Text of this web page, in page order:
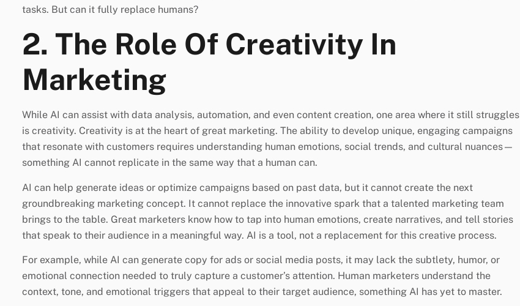
tasks. But can it fully replace humans?
2. The Role Of Creativity In
Marketing
While AI can assist with data analysis, automation, and even content creation, one area where it still struggles
is creativity. Creativity is at the heart of great marketing. The ability to develop unique, engaging campaigns
that resonate with customers requires understanding human emotions, social trends, and cultural nuances—
something AI cannot replicate in the same way that a human can.
AI can help generate ideas or optimize campaigns based on past data, but it cannot create the next
groundbreaking marketing concept. It cannot replace the innovative spark that a talented marketing team
brings to the table. Great marketers know how to tap into human emotions, create narratives, and tell stories
that speak to their audience in a meaningful way. AI is a tool, not a replacement for this creative process.
For example, while AI can generate copy for ads or social media posts, it may lack the subtlety, humor, or
emotional connection needed to truly capture a customer’s attention. Human marketers understand the
context, tone, and emotional triggers that appeal to their target audience, something AI has yet to master.